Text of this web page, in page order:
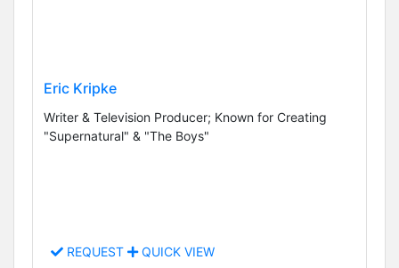
Eric Kripke
Writer & Television Producer; Known for Creating
"Supernatural" & "The Boys"
REQUEST QUICK VIEW